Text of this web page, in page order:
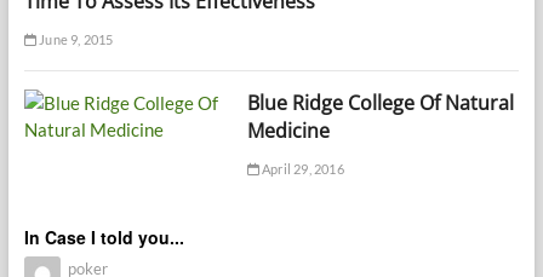
June 9, 2015
Blue Ridge College Of Natural
Medicine
April 29, 2016
In Case I told you...
poker